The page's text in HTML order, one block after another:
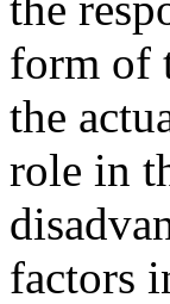
form of
the
role in
factors